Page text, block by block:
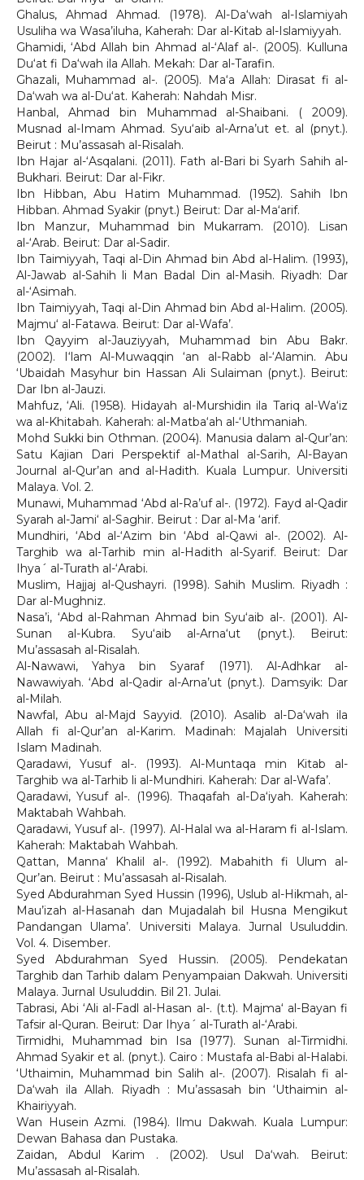
Ghalus, Ahmad Ahmad. (1978). Al-Da‘wah al-Islamiyah
Usuliha wa Wasa’iluha, Kaherah: Dar al-Kitab al-Islamiyyah.
Ghamidi, ‘Abd Allah bin Ahmad al-‘Alaf al-. (2005). Kulluna
Du‘at fi Da‘wah ila Allah. Mekah: Dar al-Tarafin.
Ghazali, Muhammad al-. (2005). Ma‘a Allah: Dirasat fi al-
Da‘wah wa al-Du‘at. Kaherah: Nahdah Misr.
Hanbal, Ahmad bin Muhammad al-Shaibani. ( 2009).
Musnad al-Imam Ahmad. Syu‘aib al-Arna’ut et. al (pnyt.).
Beirut : Mu’assasah al-Risalah.
Ibn Hajar al-‘Asqalani. (2011). Fath al-Bari bi Syarh Sahih al-
Bukhari. Beirut: Dar al-Fikr.
Ibn Hibban, Abu Hatim Muhammad. (1952). Sahih Ibn
Hibban. Ahmad Syakir (pnyt.) Beirut: Dar al-Ma‘arif.
Ibn Manzur, Muhammad bin Mukarram. (2010). Lisan
al-‘Arab. Beirut: Dar al-Sadir.
Ibn Taimiyyah, Taqi al-Din Ahmad bin Abd al-Halim. (1993),
Al-Jawab al-Sahih li Man Badal Din al-Masih. Riyadh: Dar
al-‘Asimah.
Ibn Taimiyyah, Taqi al-Din Ahmad bin Abd al-Halim. (2005).
Majmu‘ al-Fatawa. Beirut: Dar al-Wafa’.
Ibn Qayyim al-Jauziyyah, Muhammad bin Abu Bakr.
(2002). I‘lam Al-Muwaqqin ‘an al-Rabb al-‘Alamin. Abu
‘Ubaidah Masyhur bin Hassan Ali Sulaiman (pnyt.). Beirut:
Dar Ibn al-Jauzi.
Mahfuz, ‘Ali. (1958). Hidayah al-Murshidin ila Tariq al-Wa‘iz
wa al-Khitabah. Kaherah: al-Matba‘ah al-‘Uthmaniah.
Mohd Sukki bin Othman. (2004). Manusia dalam al-Qur’an:
Satu Kajian Dari Perspektif al-Mathal al-Sarih, Al-Bayan
Journal al-Qur’an and al-Hadith. Kuala Lumpur. Universiti
Malaya. Vol. 2.
Munawi, Muhammad ‘Abd al-Ra’uf al-. (1972). Fayd al-Qadir
Syarah al-Jami‘ al-Saghir. Beirut : Dar al-Ma ‘arif.
Mundhiri, ‘Abd al-‘Azim bin ‘Abd al-Qawi al-. (2002). Al-
Targhib wa al-Tarhib min al-Hadith al-Syarif. Beirut: Dar
Ihya´ al-Turath al-‘Arabi.
Muslim, Hajjaj al-Qushayri. (1998). Sahih Muslim. Riyadh :
Dar al-Mughniz.
Nasa’i, ‘Abd al-Rahman Ahmad bin Syu‘aib al-. (2001). Al-
Sunan al-Kubra. Syu‘aib al-Arna‘ut (pnyt.). Beirut:
Mu’assasah al-Risalah.
Al-Nawawi, Yahya bin Syaraf (1971). Al-Adhkar al-
Nawawiyah. ‘Abd al-Qadir al-Arna’ut (pnyt.). Damsyik: Dar
al-Milah.
Nawfal, Abu al-Majd Sayyid. (2010). Asalib al-Da‘wah ila
Allah fi al-Qur’an al-Karim. Madinah: Majalah Universiti
Islam Madinah.
Qaradawi, Yusuf al-. (1993). Al-Muntaqa min Kitab al-
Targhib wa al-Tarhib li al-Mundhiri. Kaherah: Dar al-Wafa’.
Qaradawi, Yusuf al-. (1996). Thaqafah al-Da‘iyah. Kaherah:
Maktabah Wahbah.
Qaradawi, Yusuf al-. (1997). Al-Halal wa al-Haram fi al-Islam.
Kaherah: Maktabah Wahbah.
Qattan, Manna‘ Khalil al-. (1992). Mabahith fi Ulum al-
Qur’an. Beirut : Mu’assasah al-Risalah.
Syed Abdurahman Syed Hussin (1996), Uslub al-Hikmah, al-
Mau’izah al-Hasanah dan Mujadalah bil Husna Mengikut
Pandangan Ulama’. Universiti Malaya. Jurnal Usuluddin.
Vol. 4. Disember.
Syed Abdurahman Syed Hussin. (2005). Pendekatan
Targhib dan Tarhib dalam Penyampaian Dakwah. Universiti
Malaya. Jurnal Usuluddin. Bil 21. Julai.
Tabrasi, Abi ‘Ali al-Fadl al-Hasan al-. (t.t). Majma‘ al-Bayan fi
Tafsir al-Quran. Beirut: Dar Ihya´ al-Turath al-‘Arabi.
Tirmidhi, Muhammad bin Isa (1977). Sunan al-Tirmidhi.
Ahmad Syakir et al. (pnyt.). Cairo : Mustafa al-Babi al-Halabi.
‘Uthaimin, Muhammad bin Salih al-. (2007). Risalah fi al-
Da‘wah ila Allah. Riyadh : Mu’assasah bin ‘Uthaimin al-
Khairiyyah.
Wan Husein Azmi. (1984). Ilmu Dakwah. Kuala Lumpur:
Dewan Bahasa dan Pustaka.
Zaidan, Abdul Karim . (2002). Usul Da‘wah. Beirut:
Mu’assasah al-Risalah.